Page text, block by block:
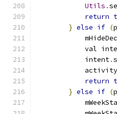
Utils .
return
} else if (
val
            intent
.
            activity
return
} else if (